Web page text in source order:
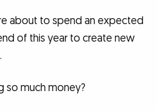
about to spend an expected
of this year to create new
so much money?